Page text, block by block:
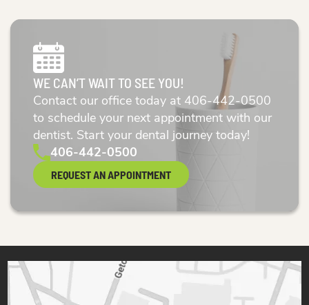
WE CAN’T WAIT TO SEE YOU!
Contact our office today at 406-442-0500
to schedule your next appointment with our
dentist. Start your dental journey today!
406-442-0500
REQUEST AN APPOINTMENT